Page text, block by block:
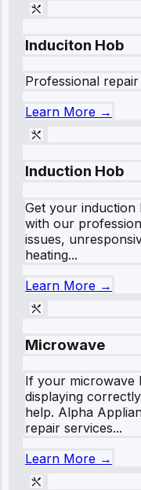
Induciton Hob
Professional
Learn More →
Induction Hob
Get your induction
with our
issues,
heating...
Learn More →
Microwave
If your microwave
displaying
help. Alpha
repair services...
Learn More →